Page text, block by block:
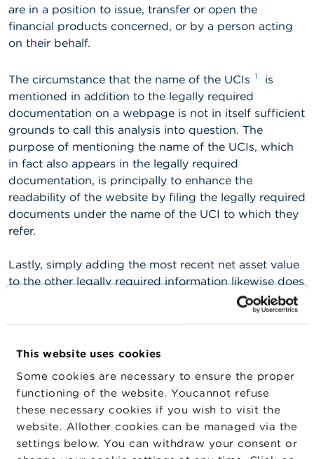
This website uses cookies
Some cookies are necessary to ensure the proper
functioning of the website. Youcannot refuse
these necessary cookies if you wish to visit the
website. Allother cookies can be managed via the
settings below. You can withdraw your consent or
N
e
w
&
a
r
n
i
n
g
s
J
b
C
t
S
e
c
are in a position to issue, transfer or open the
financial products concerned, or by a person acting
on their behalf.
The circumstance that the name of the UCIs 1
is
mentioned in addition to the legally required
documentation on a webpage is not in itself sufficient
grounds to call this analysis into question. The
purpose of mentioning the name of the UCIs, which
in fact also appears in the legally required
documentation, is principally to enhance the
readability of the website by filing the legally required
documents under the name of the UCI to which they
refer.
Lastly, simply adding the most recent net asset value
to the other legally required information likewise does
not give grounds for calling this analysis into
question. Both the method of calculation and the
royal decree. The most recent net asset value is
regarding the UCI (even if it is disseminated by a
channel other than the legally required one).
A webpage that contains only a list of UCIs and/or
subfunds and/or share classes along with the legally